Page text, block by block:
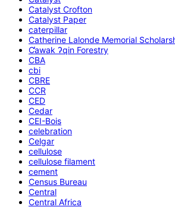
Catalyst Crofton
Catalyst Paper
caterpillar
Catherine Lalonde Memorial
C̕awak ʔqin Forestry
CBA
cbi
CBRE
CCR
CED
Cedar
CEI-Bois
celebration
Celgar
cellulose
cellulose filament
cement
Census Bureau
Central
Central Africa